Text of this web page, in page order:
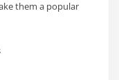
them a popular